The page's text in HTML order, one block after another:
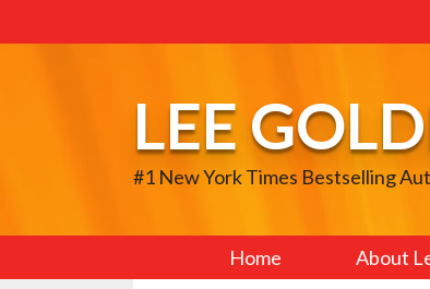
to
LEE
#1 New York Times Bestselling
Home About